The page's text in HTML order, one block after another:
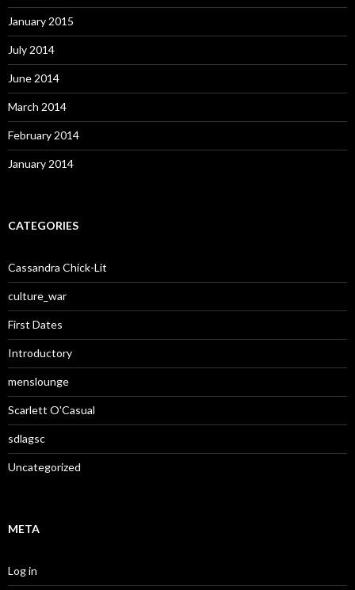
January 2015
July 2014
June 2014
March 2014
February 2014
January 2014
CATEGORIES
Cassandra Chick-Lit
culture_war
First Dates
Introductory
menslounge
Scarlett O'Casual
sdlagsc
Uncategorized
META
Log in